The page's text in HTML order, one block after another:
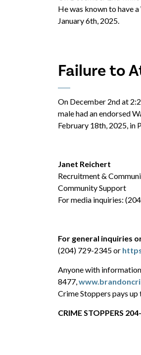
He was known to have
January 6th, 2025.
Failure to
On December 2nd at
male had an endorsed
February 18th, 2025, in
Janet Reichert
Recruitment &
Community Support
For media inquiries:
For general inquiries
(204) 729-2345 or
Anyone with
8477,
Crime Stoppers pays
CRIME STOPPERS